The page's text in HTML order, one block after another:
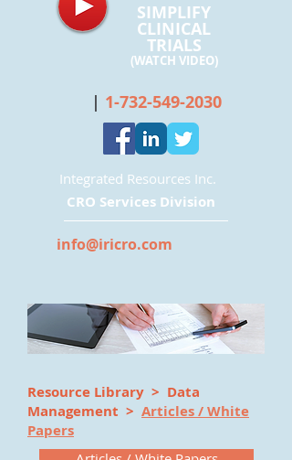
SIMPLIFY
CLINICAL
TRIALS
(WATCH VIDEO)
| 1-732-549-2030
Integrated Resources Inc.
CRO Services Division
info@iricro.com
Resource Library > Data
Management > Articles / White
Papers